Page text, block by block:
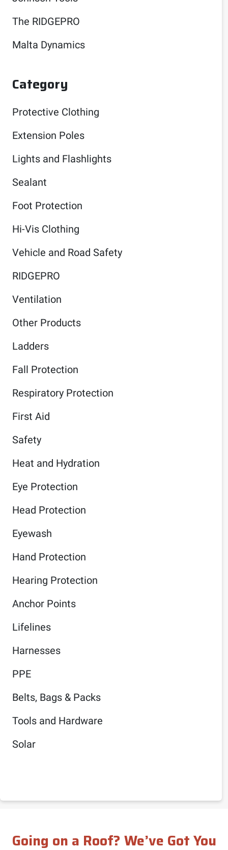
The RIDGEPRO
Malta Dynamics
Category
Protective Clothing
Extension Poles
Lights and Flashlights
Sealant
Foot Protection
Hi-Vis Clothing
Vehicle and Road Safety
RIDGEPRO
Ventilation
Other Products
Ladders
Fall Protection
Respiratory Protection
First Aid
Safety
Heat and Hydration
Eye Protection
Head Protection
Eyewash
Hand Protection
Hearing Protection
Anchor Points
Lifelines
Harnesses
PPE
Belts, Bags & Packs
Tools and Hardware
Solar
Going on a Roof? We’ve Got You